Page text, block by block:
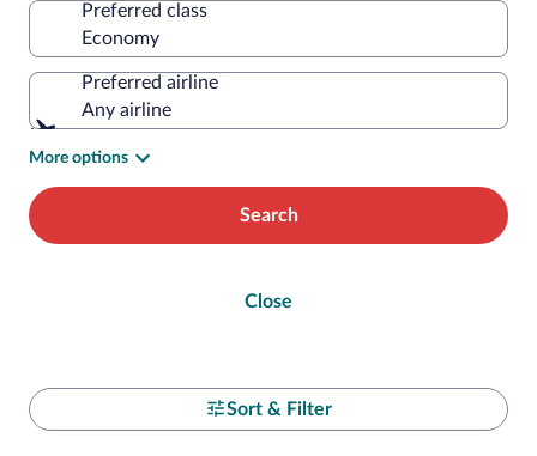
Preferred class
Preferred airline
Any airline
More options
Search
Close
Sort & Filter